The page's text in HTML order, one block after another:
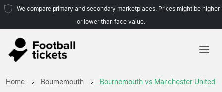
We compare primary and secondary marketplaces. Prices might be higher
or lower than face value.
Home Bournemouth Bournemouth vs Manchester United